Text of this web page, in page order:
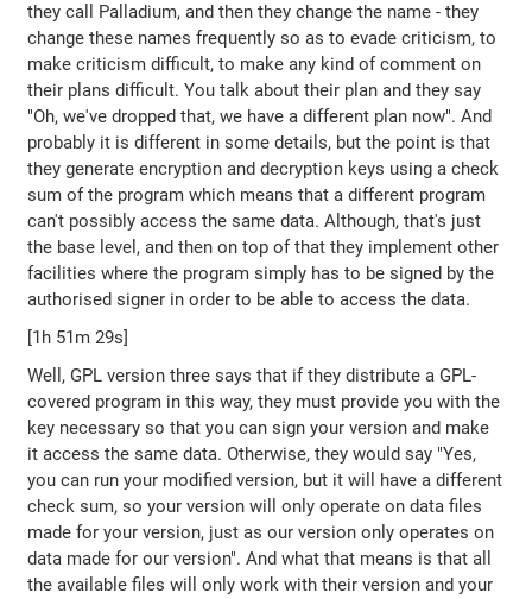
they call Palladium, and then they change the name - they
change these names frequently so as to evade criticism, to
make criticism difficult, to make any kind of comment on
their plans difficult. You talk about their plan and they say
"Oh, we've dropped that, we have a different plan now". And
probably it is different in some details, but the point is that
they generate encryption and decryption keys using a check
sum of the program which means that a different program
can't possibly access the same data. Although, that's just
the base level, and then on top of that they implement other
facilities where the program simply has to be signed by the
authorised signer in order to be able to access the data.
[1h 51m 29s]
Well, GPL version three says that if they distribute a GPL-
covered program in this way, they must provide you with the
key necessary so that you can sign your version and make
it access the same data. Otherwise, they would say "Yes,
you can run your modified version, but it will have a different
check sum, so your version will only operate on data files
made for your version, just as our version only operates on
data made for our version". And what that means is that all
the available files will only work with their version and your